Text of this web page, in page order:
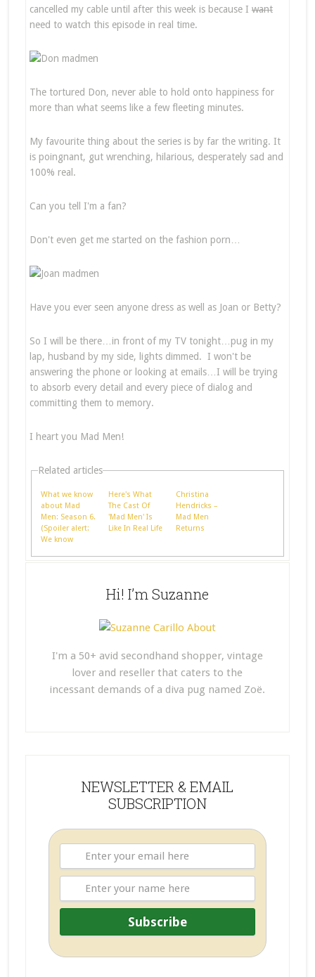
cancelled my cable until after this week is because I want
need to watch this episode in real time.
The tortured Don, never able to hold onto happiness for
more than what seems like a few fleeting minutes.
My favourite thing about the series is by far the writing. It
is poingnant, gut wrenching, hilarious, desperately sad and
100% real.
Can you tell I'm a fan?
Don't even get me started on the fashion porn…
Have you ever seen anyone dress as well as Joan or Betty?
So I will be there…in front of my TV tonight…pug in my
lap, husband by my side, lights dimmed. I won't be
answering the phone or looking at emails…I will be trying
to absorb every detail and every piece of dialog and
committing them to memory.
I heart you Mad Men!
Related articles
What we know
about Mad
Men: Season 6.
(Spoiler alert:
We know
Here's What
The Cast Of
'Mad Men' Is
Like In Real Life
Christina
Hendricks –
Mad Men
Returns
Hi! I’m Suzanne
I'm a 50+ avid secondhand shopper, vintage
lover and reseller that caters to the
incessant demands of a diva pug named Zoë.
NEWSLETTER & EMAIL
SUBSCRIPTION